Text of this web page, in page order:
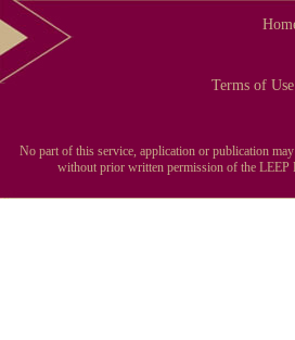
Terms of Use
No part of this service, application or publication
without prior written permission of the LEEP